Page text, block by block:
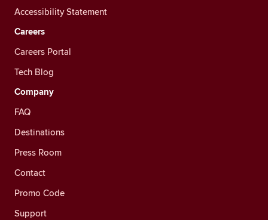
Accessibility Statement
Careers
Careers Portal
Tech Blog
Company
FAQ
Destinations
Press Room
Contact
Promo Code
Support